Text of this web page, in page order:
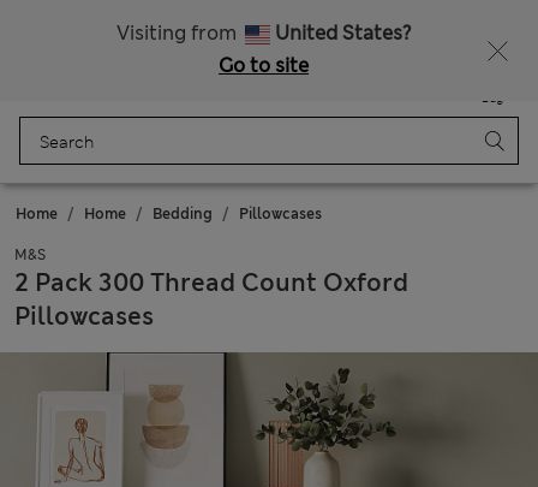
Visiting from
United States?
Go to site
Bag
Home Home Bedding Pillowcases
M&S
2 Pack 300 Thread Count Oxford
Pillowcases